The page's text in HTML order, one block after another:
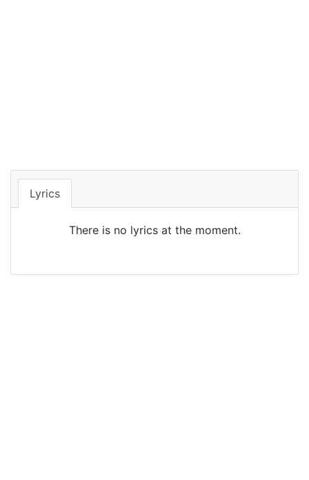
Lyrics
There is no lyrics at the moment.